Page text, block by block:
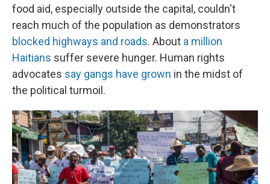
food aid, especially outside the capital, couldn't
reach much of the population as demonstrators
blocked highways and roads. About a million
Haitians suffer severe hunger. Human rights
advocates say gangs have grown in the midst of
the political turmoil.